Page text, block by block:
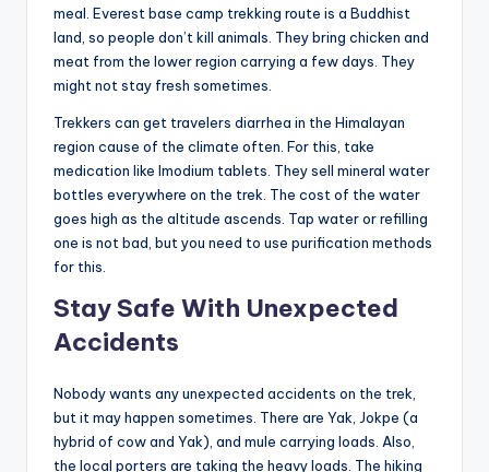
meal. Everest base camp trekking route is a Buddhist
land, so people don’t kill animals. They bring chicken and
meat from the lower region carrying a few days. They
might not stay fresh sometimes.
Trekkers can get travelers diarrhea in the Himalayan
region cause of the climate often. For this, take
medication like Imodium tablets. They sell mineral water
bottles everywhere on the trek. The cost of the water
goes high as the altitude ascends. Tap water or refilling
one is not bad, but you need to use purification methods
for this.
Stay Safe With Unexpected
Accidents
Nobody wants any unexpected accidents on the trek,
but it may happen sometimes. There are Yak, Jokpe (a
hybrid of cow and Yak), and mule carrying loads. Also,
the local porters are taking the heavy loads. The hiking